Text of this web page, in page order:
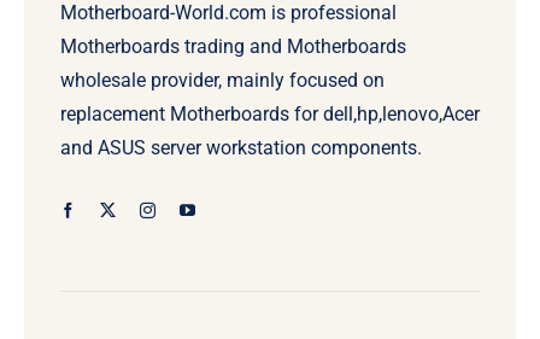
Motherboard-World.com is professional
Motherboards trading and Motherboards
wholesale provider, mainly focused on
replacement Motherboards for dell,hp,lenovo,Acer
and ASUS server workstation components.